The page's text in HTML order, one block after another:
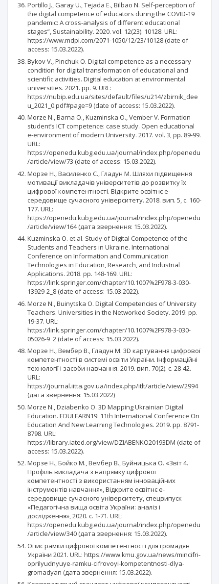
Portillo J., Garay U., Tejada E., Bilbao N. Self-perception of
the digital competence of educators during the COVID-19
pandemic: A cross-analysis of different educational
stages”, Sustainability. 2020. vol. 12(23). 10128. URL:
https://www.mdpi.com/2071-1050/12/23/10128 (date of
access: 15.03.2022).
Bykov V., Pinchuk O. Digital competence as a necessary
condition for digital transformation of educational and
scientific activities. Digital education at environmental
universities. 2021. pp. 9. URL:
https://nubip.edu.ua/sites/default/files/u214/zbirnik_dee
u_2021_0.pdf#page=9 (date of access: 15.03.2022).
Morze N., Barna O., Kuzminska O., Vember V. Formation
student’s ICT competence: case study. Open educational
e-environment of modern University. 2017. vol. 3, pp. 89-99.
URL:
https://openedu.kubg.edu.ua/journal/index.php/openedu
/article/view/73 (date of access: 15.03.2022).
Морзе Н., Василенко С., Гладун М. Шляхи підвищення
мотивації викладачів університетів до розвитку їх
цифрової компетентності. Відкрите освітнє е-
середовище сучасного університету. 2018. вип. 5, с. 160-
177. URL:
https://openedu.kubg.edu.ua/journal/index.php/openedu
/article/view/164 (дата звернення: 15.03.2022).
Kuzminska O. et al. Study of Digital Competence of the
Students and Teachers in Ukraine. International
Conference on Information and Communication
Technologies in Education, Research, and Industrial
Applications. 2018. pp. 148-169. URL:
https://link.springer.com/chapter/10.1007%2F978-3-030-
13929-2_8 (date of access: 15.03.2022).
Morze N., Buinytska O. Digital Competencies of University
Teachers. Universities in the Networked Society. 2019. pp.
19-37. URL:
https://link.springer.com/chapter/10.1007%2F978-3-030-
05026-9_2 (date of access: 15.03.2022).
Морзе Н., Вембер В., Гладун М. 3D картування цифрової
компетентності в системі освіти України. Інформаційні
технології і засоби навчання. 2019. вип. 70(2). с. 28-42.
URL:
https://journal.iitta.gov.ua/index.php/itlt/article/view/2994
(дата звернення: 15.03.2022)
Morze N., Dziabenko O. 3D Mapping Ukrainian Digital
Education. EDULEARN19: 11th International Conference On
Education And New Learning Technologies. 2019. pp. 8791-
8798. URL:
https://library.iated.org/view/DZIABENKO20193DM (date of
access: 15.03.2022).
Морзе Н., Бойко М., Вембер В., Буйницька О. «Звіт 4.
Профіль викладача з напрямку цифрової
компетентності з використанням інноваційних
інструментів навчання», Відкрите освітнє е-
середовище сучасного університету, спецвипуск
«Педагогічна вища освіта України: аналіз і
дослідження», 2020. с. 1-71. URL:
https://openedu.kubg.edu.ua/journal/index.php/openedu
/article/view/340 (дата звернення: 15.03.2022).
Опис рамки цифрової компетентності для громадян
України 2021. URL: https://www.kmu.gov.ua/news/mincifri-
oprilyudnyuye-ramku-cifrovoyi-kompetentnosti-dlya-
gromadyan (дата звернення: 15.03.2022).